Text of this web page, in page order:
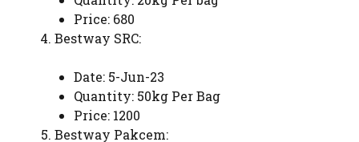
Price: 680
Bestway SRC:
Date: 5-Jun-23
Quantity: 50kg Per Bag
Price: 1200
Bestway Pakcem: